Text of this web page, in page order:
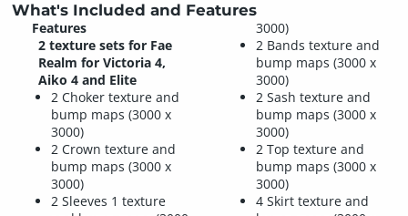
What's Included and Features
Features
2 texture sets for Fae
Realm for Victoria 4,
Aiko 4 and Elite
2 Choker texture and
bump maps (3000 x
3000)
2 Crown texture and
bump maps (3000 x
3000)
2 Sleeves 1 texture
3000)
2 Bands texture and
bump maps (3000 x
3000)
2 Sash texture and
bump maps (3000 x
3000)
2 Top texture and
bump maps (3000 x
3000)
4 Skirt texture and